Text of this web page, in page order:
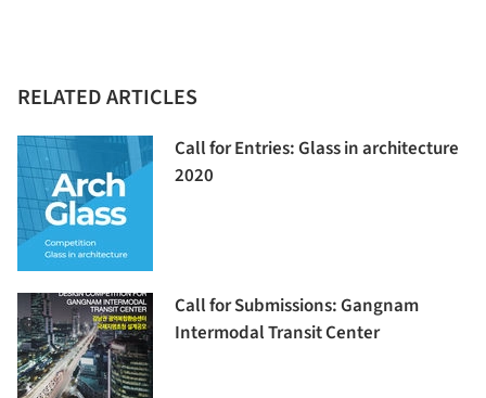
RELATED ARTICLES
Call for Entries: Glass in architecture
2020
Call for Submissions: Gangnam
Intermodal Transit Center